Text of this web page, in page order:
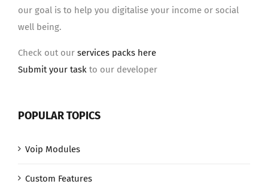
our goal is to help you digitalise your income or social
well being.
Check out our services packs here
Submit your task to our developer
POPULAR TOPICS
Voip Modules
Custom Features